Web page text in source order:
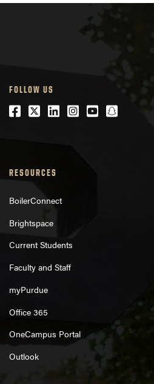
FOLLOW US
Facebook
Twitter
LinkedIn
Instagram
Youtubesnapchat
RESOURCES
BoilerConnect
Brightspace
Current Students
Faculty and Staff
myPurdue
Office 365
OneCampus Portal
Outlook